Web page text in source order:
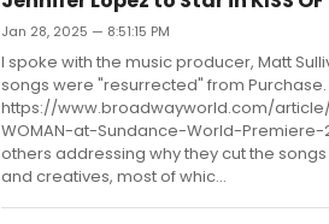
Jan 28, 2025 — 8:51:15 PM
I spoke with the music producer, Matt
songs were "resurrected" from
https://www.broadwayworld.com/article/
WOMAN-at-Sundance-World-Premiere-
others addressing why they cut the
and creatives, most of whic...